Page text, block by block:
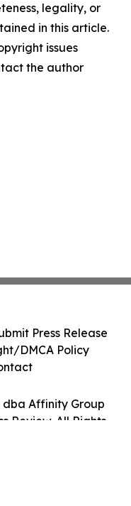
legality, or
in this article.
issues
the author
dba Affinity Group
Review. All Rights
Press Release
DMCA Policy